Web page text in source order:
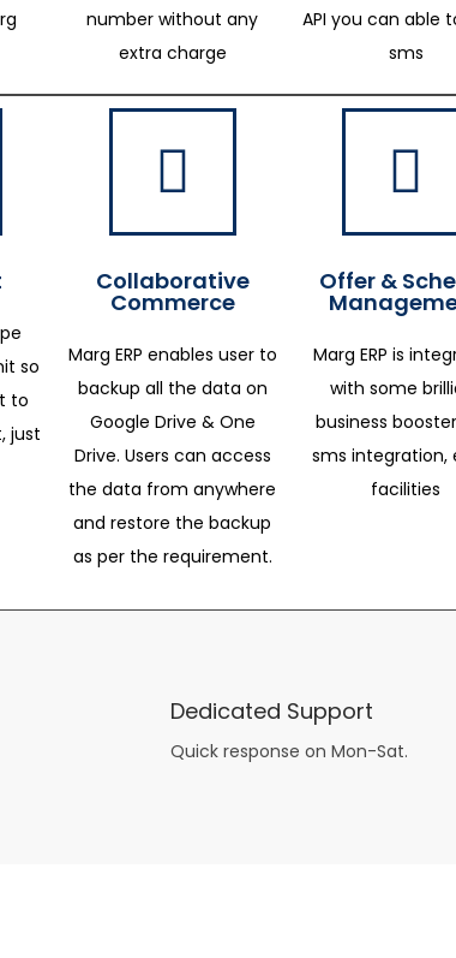
number without any
extra charge
API you can able
sms
so
to
just
Collaborative
Commerce
Marg ERP enables user to
backup all the data on
Google Drive & One
Drive. Users can access
the data from anywhere
and restore the backup
as per the requirement.
Offer &
Marg ERP is
with some
business
sms integration,
facilities
Dedicated Support
Quick response on Mon-Sat.